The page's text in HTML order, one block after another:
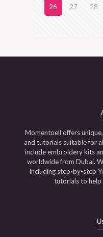
26 27 28
Momentoell offers
and tutorials suitable for
include embroidery kits
worldwide from Dubai.
including step-by-step
tutorials to help